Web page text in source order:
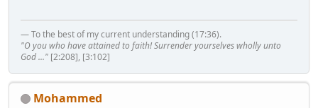
— To the best of my current understanding (17:36).
"O you who have attained to faith! Surrender yourselves wholly unto
God ..." [2:208], [3:102]
Mohammed